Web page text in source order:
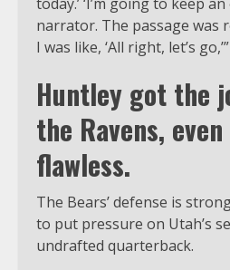
narrator. The passage was
I was like, ‘All right, let’s
Huntley got the
the Ravens,
flawless.
The Bears’ defense is
to put pressure on Utah’s
undrafted quarterback.